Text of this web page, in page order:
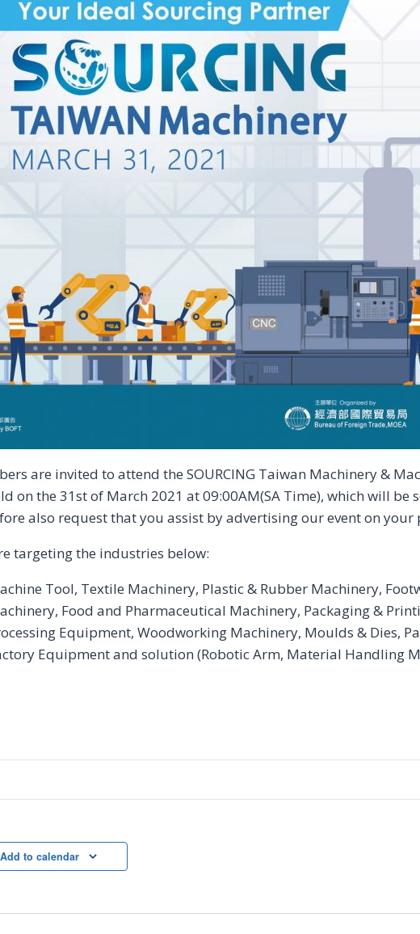
are invited to attend the SOURCING Taiwan Machinery &
on the 31st of March 2021 at 09:00AM(SA Time), which will be
also request that you assist by advertising our event on
targeting the industries below:
Tool, Textile Machinery, Plastic & Rubber Machinery,
Food and Pharmaceutical Machinery, Packaging &
Equipment, Woodworking Machinery, Moulds & Dies,
Equipment and solution (Robotic Arm, Material Handling
Add to calendar